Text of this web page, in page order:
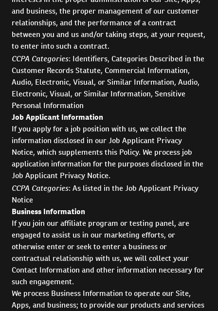
and business, the proper management of our customer
relationships, and the performance of a contract
between you and us and/or taking steps, at your request,
to enter into such a contract.
CCPA Categories: Identifiers, Categories Described in the
Customer Records Statute, Commercial Information,
Audio, Electronic, Visual, or Similar Information, Audio,
Electronic, Visual, or Similar Information, Sensitive
Personal Information
Job Applicant Information
If you apply for a job position with us, we collect the
information disclosed in our Job Applicant Privacy
Notice, which supplements this Policy. We process job
application information for the purposes disclosed in the
Job Applicant Privacy Notice.
CCPA Categories: As listed in the Job Applicant Privacy
Notice
Business Information
If you join our affiliate program or testing panel, are
engaged to assist us in our marketing efforts, or
otherwise enter or seek to enter a business or
contractual relationship with us, we will collect your
Contact Information and other information necessary for
such engagement.
We process Business Information to operate our Site,
Apps, and business; to provide our products and services